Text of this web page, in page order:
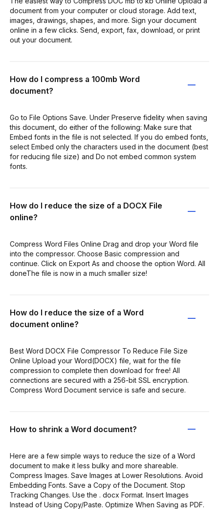
document from your computer or cloud storage. Add text,
images, drawings, shapes, and more. Sign your document
online in a few clicks. Send, export, fax, download, or print
out your document.
How do I compress a 100mb Word
document?
Go to File Options Save. Under Preserve fidelity when saving
this document, do either of the following: Make sure that
Embed fonts in the file is not selected. If you do embed fonts,
select Embed only the characters used in the document (best
for reducing file size) and Do not embed common system
fonts.
How do I reduce the size of a DOCX File
online?
Compress Word Files Online Drag and drop your Word file
into the compressor. Choose Basic compression and
continue. Click on Export As and choose the option Word. All
doneThe file is now in a much smaller size!
How do I reduce the size of a Word
document online?
Best Word DOCX File Compressor To Reduce File Size
Online Upload your Word(DOCX) file, wait for the file
compression to complete then download for free! All
connections are secured with a 256-bit SSL encryption.
Compress Word Document service is safe and secure.
How to shrink a Word document?
Here are a few simple ways to reduce the size of a Word
document to make it less bulky and more shareable.
Compress Images. Save Images at Lower Resolutions. Avoid
Embedding Fonts. Save a Copy of the Document. Stop
Tracking Changes. Use the . docx Format. Insert Images
Instead of Using Copy/Paste. Optimize When Saving as PDF.